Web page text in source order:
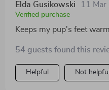
Elda Gusikowski 11
Verified purchase
Keeps my pup's feet
54 guests found this
Helpful Not helpful